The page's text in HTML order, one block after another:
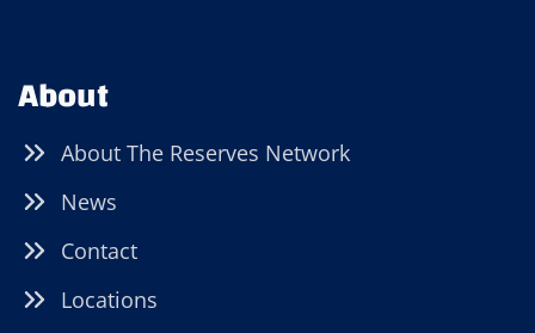
About
About The Reserves Network
News
Contact
Locations